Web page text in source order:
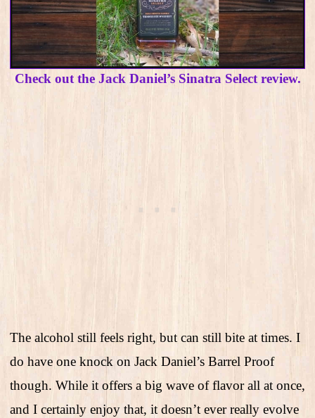
Check out the Jack Daniel’s Sinatra Select review.
The alcohol still feels right, but can still bite at times. I
do have one knock on Jack Daniel’s Barrel Proof
though. While it offers a big wave of flavor all at once,
and I certainly enjoy that, it doesn’t ever really evolve